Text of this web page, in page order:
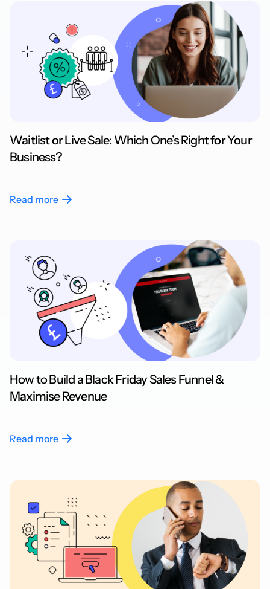
Waitlist or Live Sale: Which One’s Right for Your
Business?
Read more
How to Build a Black Friday Sales Funnel &
Maximise Revenue
Read more